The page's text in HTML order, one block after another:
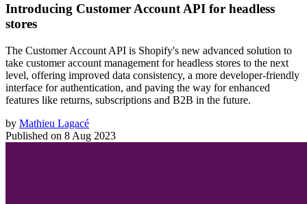
Introducing Customer Account API for headless
stores
The Customer Account API is Shopify's new advanced solution to
take customer account management for headless stores to the next
level, offering improved data consistency, a more developer-friendly
interface for authentication, and paving the way for enhanced
features like returns, subscriptions and B2B in the future.
by Mathieu Lagacé
Published on 8 Aug 2023